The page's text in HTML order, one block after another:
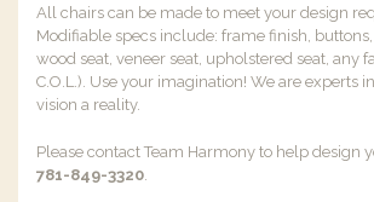
All chairs can be made to meet your design
Modifiable specs include: frame finish,
wood seat, veneer seat, upholstered seat, any
C.O.L.). Use your imagination! We are experts
vision a reality.
Please contact Team Harmony to help design
781-849-3320.